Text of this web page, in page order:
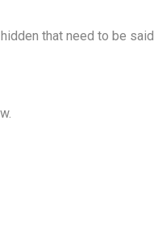
that need to be said.